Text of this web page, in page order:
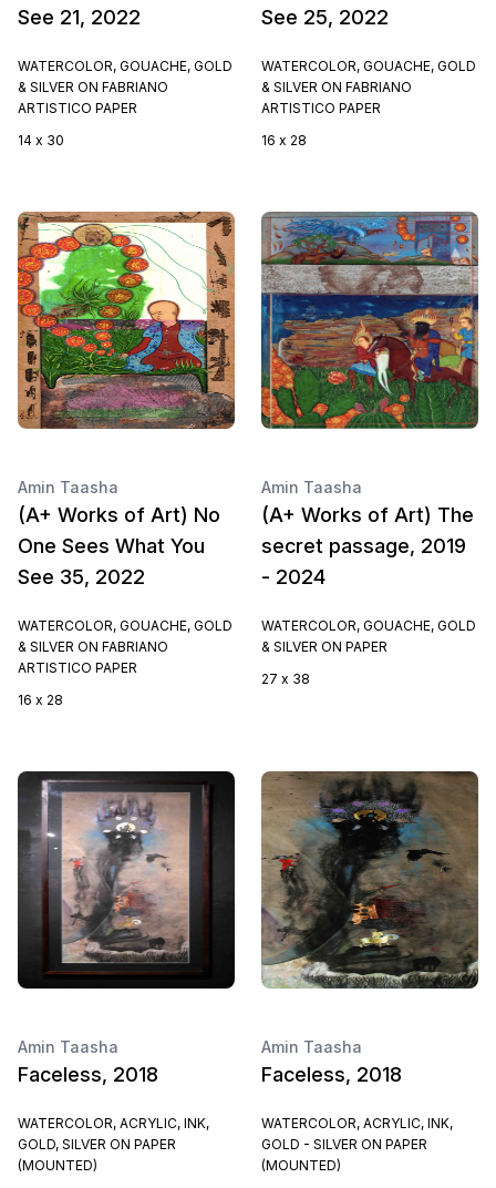
See 21, 2022
WATERCOLOR, GOUACHE, GOLD
& SILVER ON FABRIANO
ARTISTICO PAPER
14 x 30
See 25, 2022
WATERCOLOR, GOUACHE, GOLD
& SILVER ON FABRIANO
ARTISTICO PAPER
16 x 28
Amin Taasha
(A+ Works of Art) No
One Sees What You
See 35, 2022
WATERCOLOR, GOUACHE, GOLD
& SILVER ON FABRIANO
ARTISTICO PAPER
16 x 28
Amin Taasha
(A+ Works of Art) The
secret passage, 2019
- 2024
WATERCOLOR, GOUACHE, GOLD
& SILVER ON PAPER
27 x 38
Amin Taasha
Faceless, 2018
WATERCOLOR, ACRYLIC, INK,
GOLD, SILVER ON PAPER
(MOUNTED)
Amin Taasha
Faceless, 2018
WATERCOLOR, ACRYLIC, INK,
GOLD - SILVER ON PAPER
(MOUNTED)